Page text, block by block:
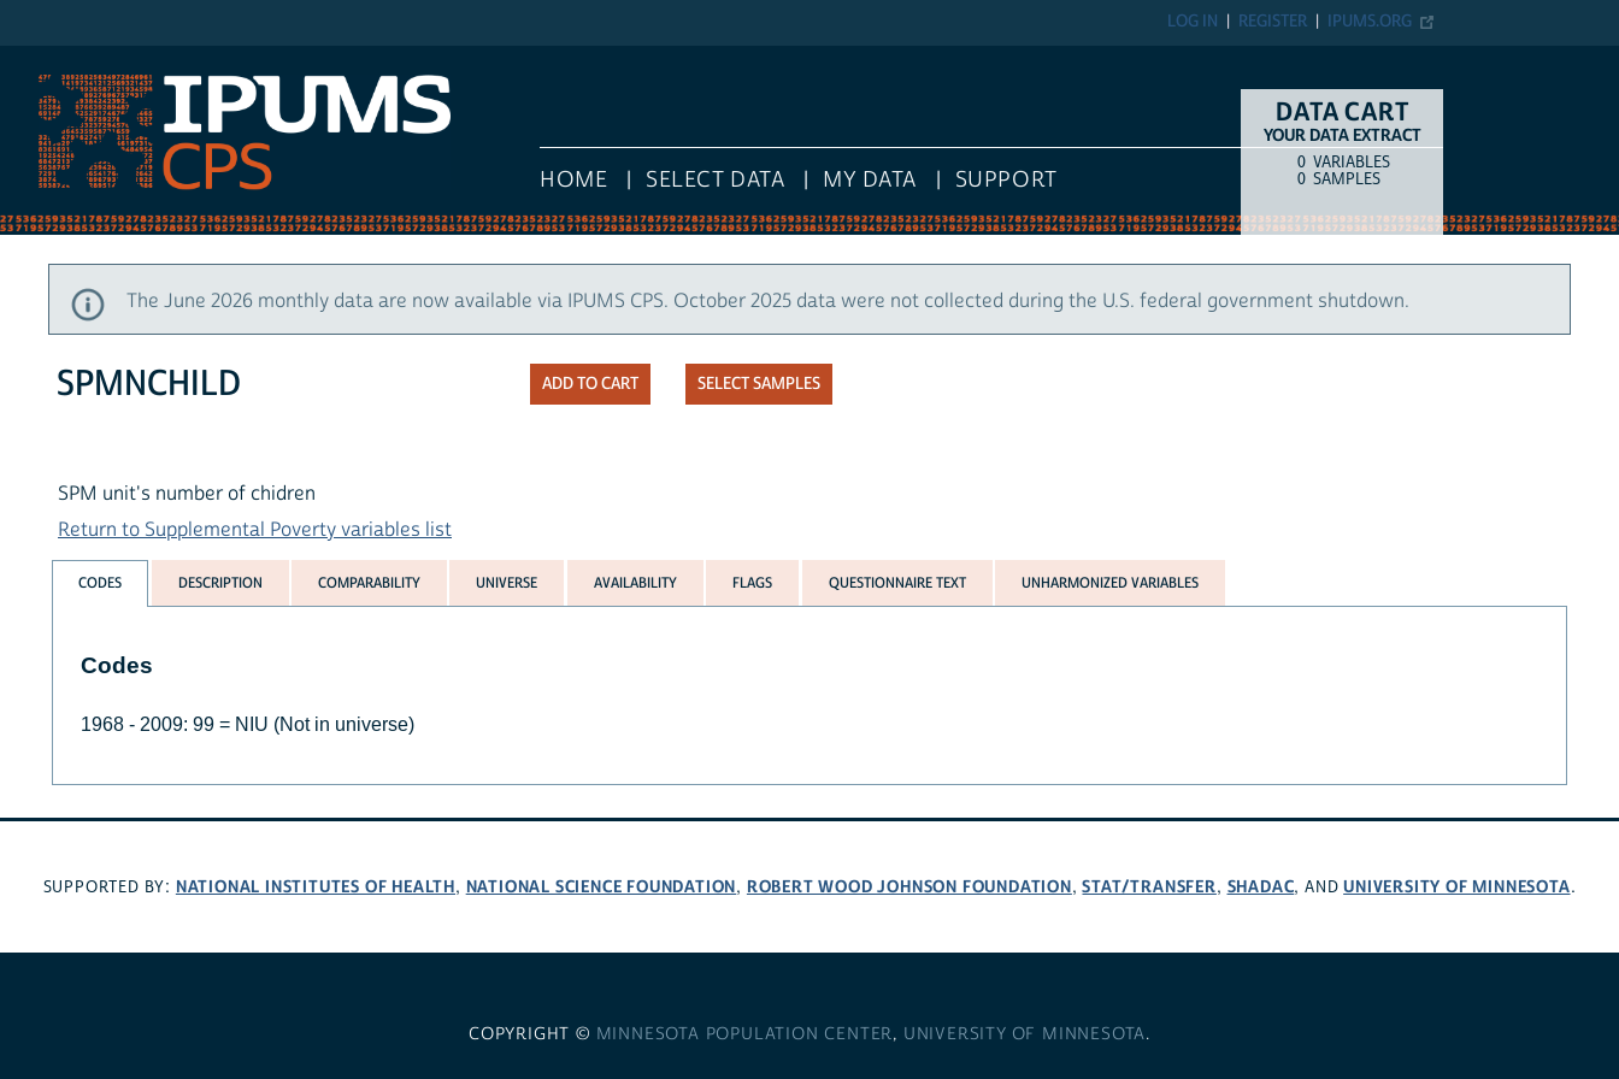
IPUMS.ORG
REGISTER
LOG IN
HOME SELECT DATA MY DATA SUPPORT
DATA CART
YOUR DATA EXTRACT
COUNTITEM TYPE
0 VARIABLES
0 SAMPLES
The June 2026 monthly data are now available via IPUMS CPS. October 2025 data were not collected during the U.S. federal government shutdown.
SELECT SAMPLES
SPMNCHILD
SPM unit's number of chidren
Return to Supplemental Poverty variables list
CODES DESCRIPTION COMPARABILITY UNIVERSE AVAILABILITY FLAGS QUESTIONNAIRE TEXT UNHARMONIZED VARIABLES
Codes
1968 - 2009: 99 = NIU (Not in universe)
SUPPORTED BY: NATIONAL INSTITUTES OF HEALTH, NATIONAL SCIENCE FOUNDATION, ROBERT WOOD JOHNSON FOUNDATION,STAT/TRANSFER, SHADAC, ANDUNIVERSITY OF MINNESOTA.
COPYRIGHT © MINNESOTA POPULATION CENTER, UNIVERSITY OF MINNESOTA.